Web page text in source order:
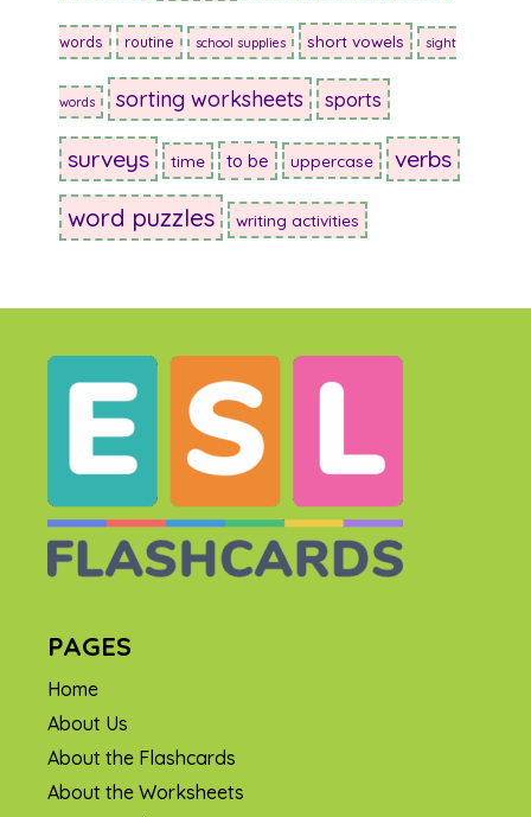
words routine school supplies short vowels sight
words sorting worksheets sports
surveys time to be uppercase verbs
word puzzles writing activities
PAGES
Home
About Us
About the Flashcards
About the Worksheets